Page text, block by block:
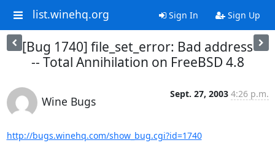
list.winehq.org Sign In Sign Up
[Bug 1740] file_set_error: Bad address
-- Total Annihilation on FreeBSD 4.8
Wine Bugs
Sept. 27, 2003 4:26 p.m.
http://bugs.winehq.com/show_bug.cgi?id=1740